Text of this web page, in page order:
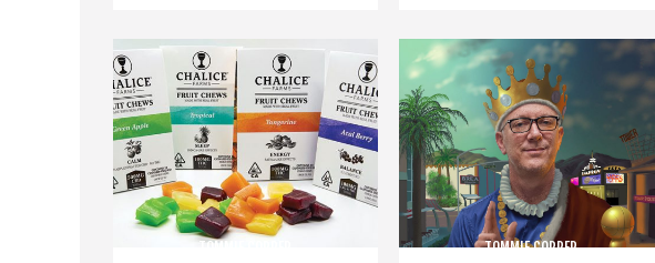
TOMMIE COPPER TOMMIE COPPER